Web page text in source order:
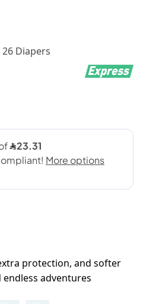
Diapers
protection, and softer
adventures